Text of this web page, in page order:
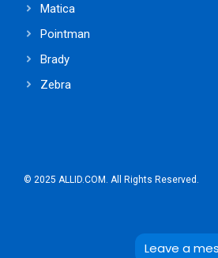
Leave a
Matica
Pointman
Brady
Zebra
© 2025 ALLID.COM. All Rights Reserved.